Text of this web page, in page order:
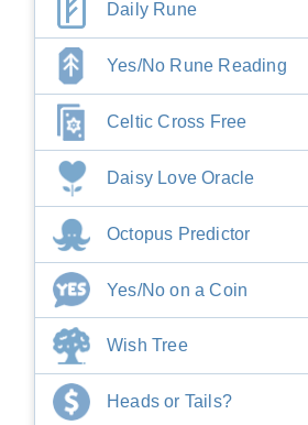
Daily Rune
Yes/No Rune Reading
Celtic Cross Free
Daisy Love Oracle
Octopus Predictor
Yes/No on a Coin
Wish Tree
Heads or Tails?